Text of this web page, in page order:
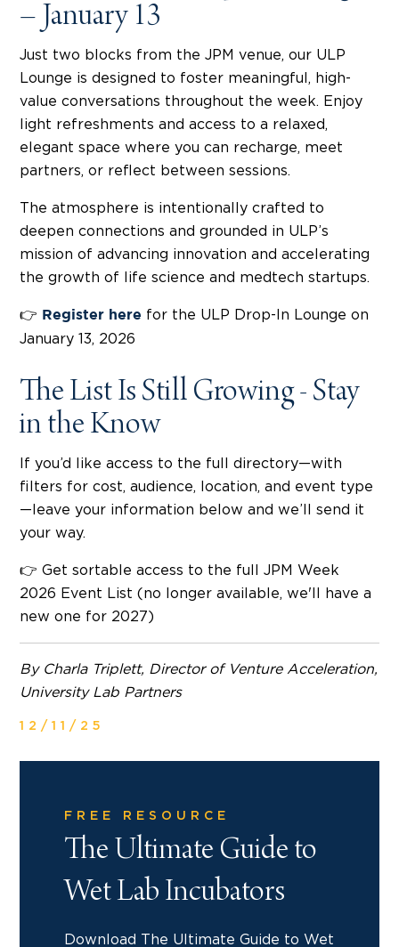
– January 13
Just two blocks from the JPM venue, our ULP
Lounge is designed to foster meaningful, high-
value conversations throughout the week. Enjoy
light refreshments and access to a relaxed,
elegant space where you can recharge, meet
partners, or reflect between sessions.
The atmosphere is intentionally crafted to
deepen connections and grounded in ULP’s
mission of advancing innovation and accelerating
the growth of life science and medtech startups.
👉 Register here for the ULP Drop-In Lounge on
January 13, 2026
The List Is Still Growing - Stay
in the Know
If you’d like access to the full directory—with
filters for cost, audience, location, and event type
—leave your information below and we’ll send it
your way.
👉 Get sortable access to the full JPM Week
2026 Event List (no longer available, we'll have a
new one for 2027)
By Charla Triplett, Director of Venture Acceleration,
University Lab Partners
12/11/25
FREE RESOURCE
The Ultimate Guide to
Wet Lab Incubators
Download The Ultimate Guide to Wet